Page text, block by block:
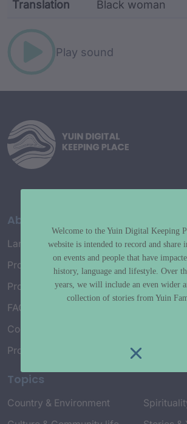
Word metadata
Translation Black woman
Play sound
About
Language Map
Project History
Project Working Group
FAQ’s
Connect with Us
Project Credits
Topics
Country & Environment
Welcome to the Yuin Digital Keeping
website is intended to record and share
on events and people that have
history, language and lifestyle. Over
years, we will include an even wider
collection of stories from Yuin